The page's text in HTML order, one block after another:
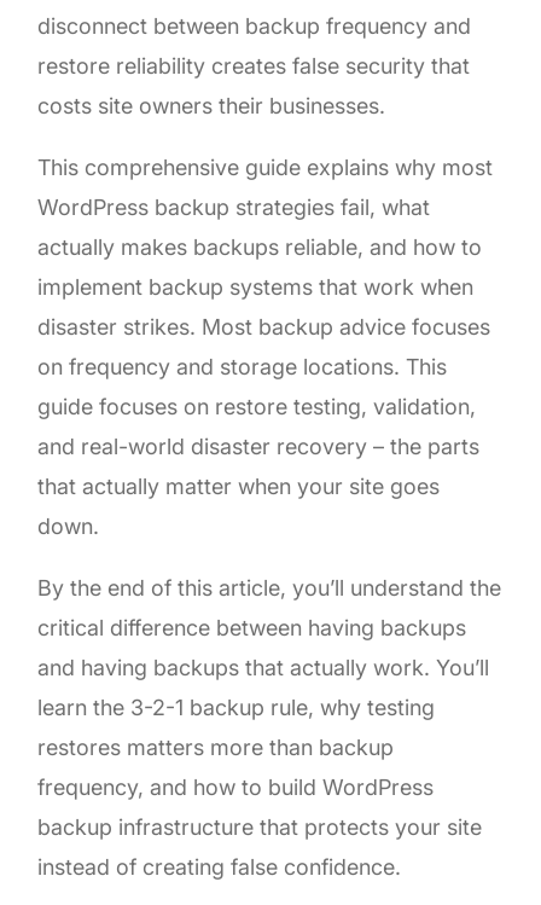
disconnect between backup frequency and
restore reliability creates false security that
costs site owners their businesses.
This comprehensive guide explains why most
WordPress backup strategies fail, what
actually makes backups reliable, and how to
implement backup systems that work when
disaster strikes. Most backup advice focuses
on frequency and storage locations. This
guide focuses on restore testing, validation,
and real-world disaster recovery – the parts
that actually matter when your site goes
down.
By the end of this article, you’ll understand the
critical difference between having backups
and having backups that actually work. You’ll
learn the 3-2-1 backup rule, why testing
restores matters more than backup
frequency, and how to build WordPress
backup infrastructure that protects your site
instead of creating false confidence.